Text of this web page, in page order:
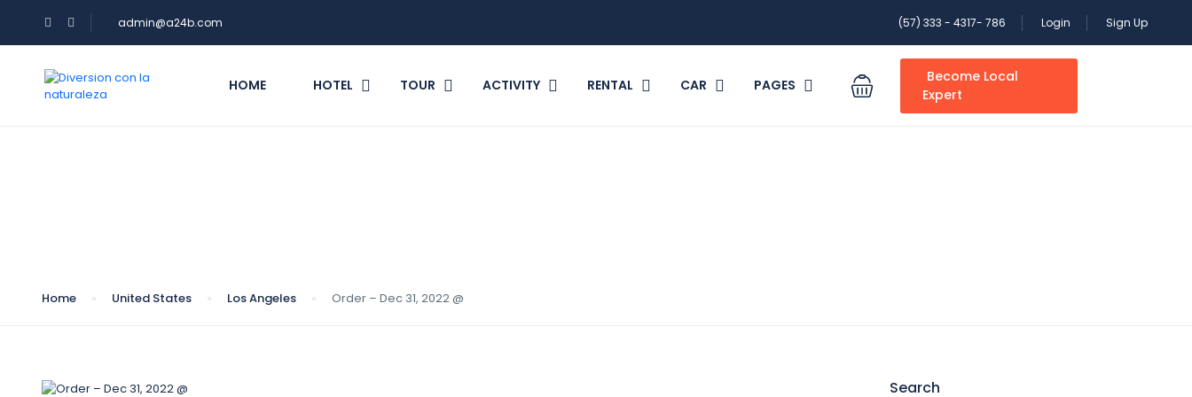
admin@a24b.com (57) 333 - 4317- 786 Login Sign Up
HOME HOTEL TOUR ACTIVITY RENTAL CAR PAGES
Become Local
Expert
Home United States Los Angeles Order – Dec 31, 2022 @
Search